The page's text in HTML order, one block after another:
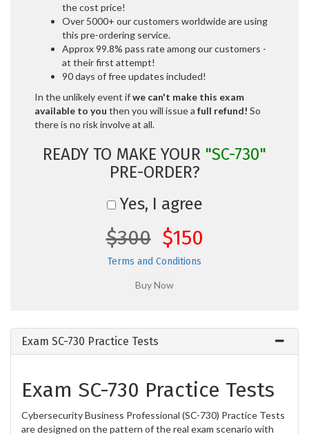
the cost price!
Over 5000+ our customers worldwide are using
this pre-ordering service.
Approx 99.8% pass rate among our customers -
at their first attempt!
90 days of free updates included!
In the unlikely event ifwe can't make this exam
available to you then you will issue a full refund! So
there is no risk involve at all.
READY TO MAKE YOUR "SC-730"
PRE-ORDER?
Yes, I agree
$300 $150
Terms and Conditions
Exam SC-730 Practice Tests
Exam SC-730 Practice Tests
Cybersecurity Business Professional (SC-730) Practice Tests
are designed on the pattern of the real exam scenario with